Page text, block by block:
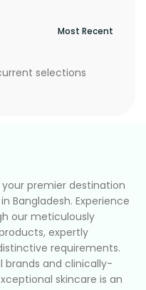
selections
premier destination
Bangladesh. Experience
our meticulously
expertly
requirements.
brands and clinically-
skincare is an